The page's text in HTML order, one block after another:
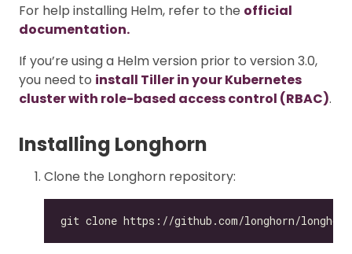
For help installing Helm, refer to the official
documentation.
If you’re using a Helm version prior to version 3.0,
you need to install Tiller in your Kubernetes
cluster with role-based access control (RBAC).
Installing Longhorn
Clone the Longhorn repository:
git clone https://github.com/longhorn/